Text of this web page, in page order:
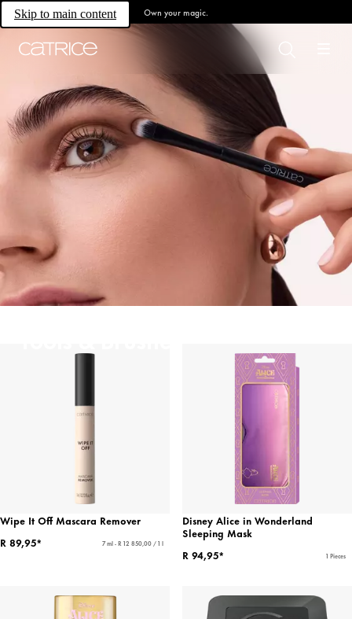
Skip to main content Own your magic.
Wipe It Off Mascara Remover
R 89,95*
7 ml - R 12 850,00 / 1 l
Disney Alice in Wonderland
Sleeping Mask
R 94,95*
1 Pieces